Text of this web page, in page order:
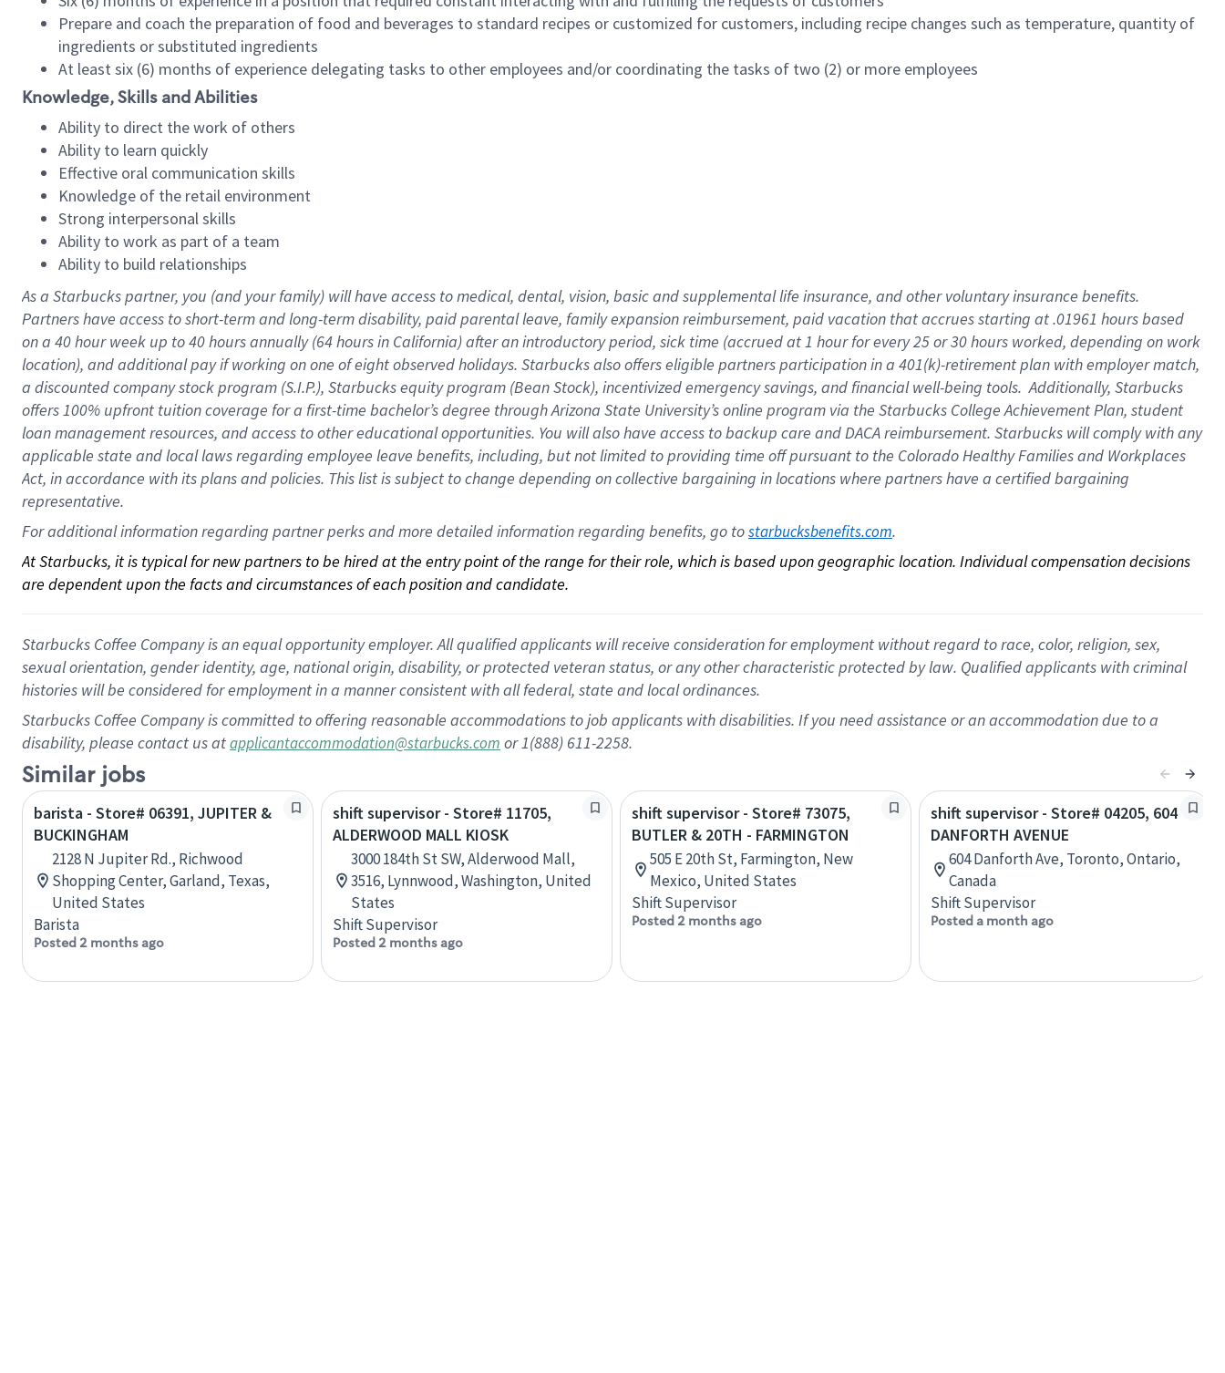
Prepare and coach the preparation of food and beverages to standard recipes or customized for customers, including recipe changes such as temperature, quantity of
ingredients or substituted ingredients
At least six (6) months of experience delegating tasks to other employees and/or coordinating the tasks of two (2) or more employees
Knowledge, Skills and Abilities
Ability to direct the work of others
Ability to learn quickly
Effective oral communication skills
Knowledge of the retail environment
Strong interpersonal skills
Ability to work as part of a team
Ability to build relationships
As a Starbuckspartner, you (and your family) will have access to medical, dental, vision, basicand supplementallife insurance, andother voluntary insurance benefits.
Partners have access toshort-term and long-term disability, paid parental leave, familyexpansionreimbursement, paid vacation thataccrues starting at .01961 hours based
on a 40 hourweek up to40 hoursannually (64 hoursin California)after an introductory period, sick time (accrued at1 hour for every25 or 30 hours worked, depending on work
location), andadditional payif working onone ofeightobservedholidays. Starbucks also offerseligible partnersparticipation in a 401(k)-retirementplan with employer match,
a discounted company stockprogram (S.I.P.), Starbucks equity program (Bean Stock), incentivizedemergency savings, and financial well-being tools.Additionally, Starbucks
offers100% upfront tuitioncoverage for a first-time bachelor’s degree through Arizona State University’s online program via the Starbucks College Achievement Plan, student
loan management resources, and access to other educationalopportunities. You will also have access to backup care andDACA reimbursement. Starbucks willcomply withany
applicable state and local lawsregarding employee leave benefits, including, but not limited to providing time offpursuant to the Colorado Healthy Families and Workplaces
Act, in accordance withitsplans andpolicies. This list is subject to change depending on collective bargaining in locations where partners have a certified bargaining
representative.
For additional information regarding partner perks and more detailed information regarding benefits, go to starbucksbenefits.com.
At Starbucks, it is typical for new partners to be hired at the entry point of the range for their role, which is based upon geographic location. Individual compensation decisions
are dependent upon the facts and circumstances of each position and candidate.
Starbucks Coffee Company is an equal opportunity employer. All qualified applicants will receive consideration for employment without regard to race, color, religion, sex,
sexual orientation, gender identity, age, national origin, disability, or protected veteran status, or any other characteristic protected by law. Qualified applicants with criminal
histories will be considered for employment in a manner consistent with all federal, state and local ordinances.
Starbucks Coffee Company is committed to offering reasonable accommodations to job applicants with disabilities. If you need assistance or an accommodation due to a
disability, please contact us atapplicantaccommodation@starbucks.com or 1(888) 611-2258.
Similar jobs
barista - Store# 06391, JUPITER &
BUCKINGHAM
2128 N Jupiter Rd., Richwood
Shopping Center, Garland, Texas,
United States
Barista
Posted 2 months ago
shift supervisor - Store# 11705,
ALDERWOOD MALL KIOSK
3000 184th St SW, Alderwood Mall,
3516, Lynnwood, Washington, United
States
Shift Supervisor
Posted 2 months ago
shift supervisor - Store# 73075,
BUTLER & 20TH - FARMINGTON
505 E 20th St, Farmington, New
Mexico, United States
Shift Supervisor
Posted 2 months ago
shift supervisor - Store# 04205, 604
DANFORTH AVENUE
604 Danforth Ave, Toronto, Ontario,
Canada
Shift Supervisor
Posted a month ago